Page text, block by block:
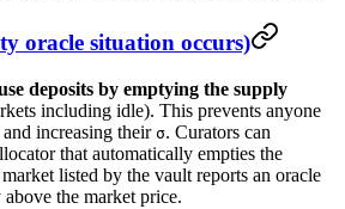
oracle situation occurs)
deposits by emptying the supply
including idle). This prevents anyone
increasing their σ. Curators can
that automatically empties the
listed by the vault reports an oracle
the market price.